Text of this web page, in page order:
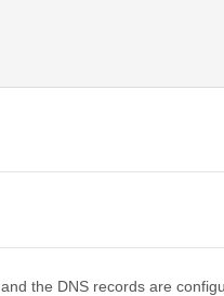
the DNS records are